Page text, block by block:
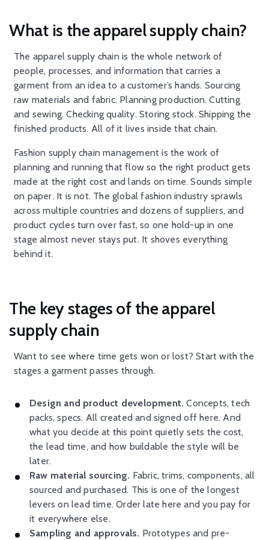
What is the apparel supply chain?
The apparel supply chain is the whole network of
people, processes, and information that carries a
garment from an idea to a customer’s hands. Sourcing
raw materials and fabric. Planning production. Cutting
and sewing. Checking quality. Storing stock. Shipping the
finished products. All of it lives inside that chain.
Fashion supply chain management is the work of
planning and running that flow so the right product gets
made at the right cost and lands on time. Sounds simple
on paper. It is not. The global fashion industry sprawls
across multiple countries and dozens of suppliers, and
product cycles turn over fast, so one hold-up in one
stage almost never stays put. It shoves everything
behind it.
The key stages of the apparel
supply chain
Want to see where time gets won or lost? Start with the
stages a garment passes through.
Design and product development. Concepts, tech
packs, specs. All created and signed off here. And
what you decide at this point quietly sets the cost,
the lead time, and how buildable the style will be
later.
Raw material sourcing. Fabric, trims, components, all
sourced and purchased. This is one of the longest
levers on lead time. Order late here and you pay for
it everywhere else.
Sampling and approvals. Prototypes and pre-